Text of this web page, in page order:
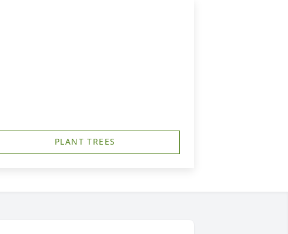
PLANT TREES